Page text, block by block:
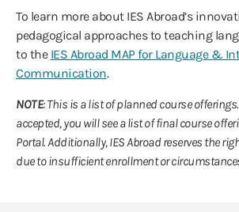
To learn more about IES Abroad’s
pedagogical approaches to teaching
to the IES Abroad MAP for Language &
Communication.
NOTE: This is a list of planned course
accepted, you will see a list of final course
Portal. Additionally, IES Abroad reserves the
due to insufficient enrollment or